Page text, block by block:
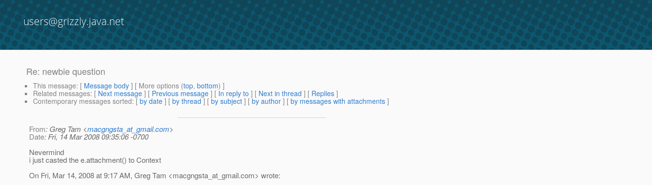
users@grizzly.java.net
Re: newbie question
This message: [ Message body ] [ More options (top, bottom) ]
Related messages: [ Next message ] [ Previous message ] [ In reply to ] [ Next in thread ] [ Replies ]
Contemporary messages sorted: [ by date ] [ by thread ] [ by subject ] [ by author ] [ by messages with attachments ]
From: Greg Tam <macgngsta_at_gmail.com>
Date: Fri, 14 Mar 2008 09:35:06 -0700
Nevermind
i just casted the e.attachment() to Context
On Fri, Mar 14, 2008 at 9:17 AM, Greg Tam <macgngsta_at_gmail.com> wrote: